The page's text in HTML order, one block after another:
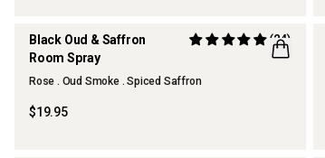
Black Oud & Saffron
Room Spray
(24)
Rose . Oud Smoke . Spiced Saffron
$19.95